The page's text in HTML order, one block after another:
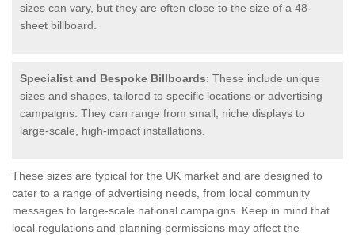
sizes can vary, but they are often close to the size of a 48-
sheet billboard.
Specialist and Bespoke Billboards: These include unique
sizes and shapes, tailored to specific locations or advertising
campaigns. They can range from small, niche displays to
large-scale, high-impact installations.
These sizes are typical for the UK market and are designed to
cater to a range of advertising needs, from local community
messages to large-scale national campaigns. Keep in mind that
local regulations and planning permissions may affect the